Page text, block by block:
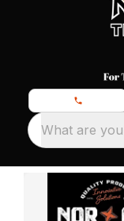
What are